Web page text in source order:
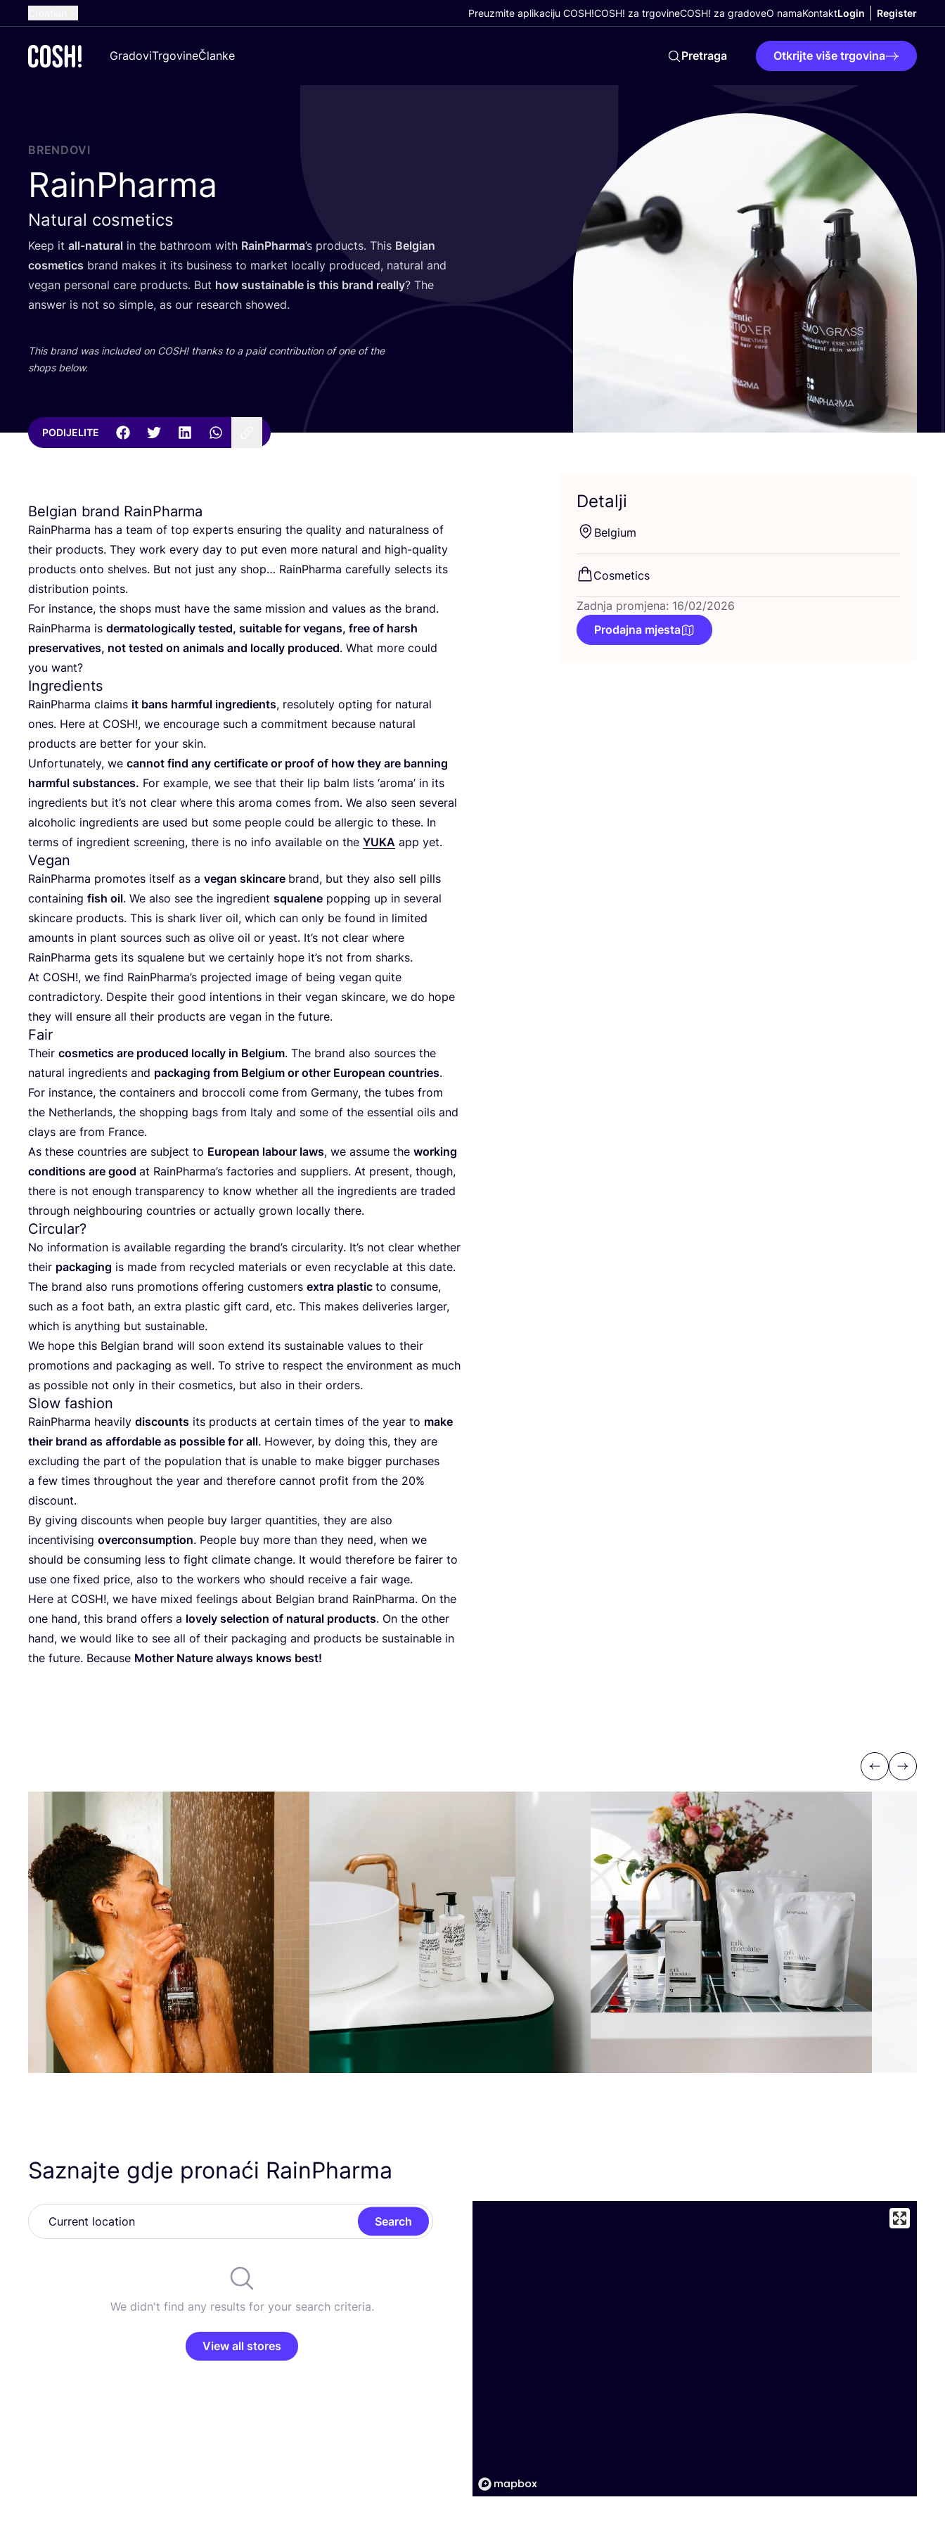
Dutch
German
Preuzmite aplikaciju COSH!COSH! za trgovineCOSH! za gradoveO namaKontaktLogin Register
GradoviTrgovineČlanke Pretraga Otkrijte više trgovina
BRENDOVI
RainPharma
Natural cosmetics
Keep it all-natu­ral in the bat­hro­om with RainP­har­ma’s pro­duc­ts. This Bel­gi­an
cosme­tics brand makes it its busi­ness to mar­ket local­ly pro­du­ced, natu­ral and
vegan per­so­nal care pro­duc­ts. But how sus­ta­ina­ble is this brand real­ly? The
answer is not so sim­ple, as our rese­ar­ch showed.
This brand was inclu­ded on COSH! than­ks to a paid con­tri­bu­ti­on of one of the
shops below.
PODIJELITE
Belgian brand RainPharma
RainP­har­ma has a team of top experts ensu­ring the quality and natu­ral­ness of
the­ir pro­duc­ts. They work every day to put even more natu­ral and high-quality
pro­duc­ts onto shel­ves. But not just any shop… RainP­har­ma care­ful­ly selec­ts its
dis­tri­bu­ti­on points.
For ins­tan­ce, the shops must have the same missi­on and valu­es as the brand.
RainP­har­ma is derma­to­lo­gi­cal­ly tes­ted, suita­ble for vegans, free of harsh
pre­ser­va­ti­ves, not tes­ted on ani­mals and local­ly pro­du­ced. What more could
you want?
Ingredients
RainP­har­ma cla­ims it bans har­m­ful ingre­di­ents, reso­lu­tely opting for natu­ral
ones. Here at COSH!, we enco­ura­ge such a com­mit­ment beca­use natu­ral
pro­duc­ts are bet­ter for your skin.
Unfor­tu­na­tely, we can­not find any cer­ti­fi­ca­te or pro­of of how they are ban­ning
har­m­ful sub­s­tan­ces. For exam­ple, we see that the­ir lip balm lis­ts ‘aro­ma’ in its
ingre­di­ents but it’s not cle­ar whe­re this aro­ma comes from. We also seen seve­ral
alco­ho­lic ingre­di­ents are used but some people could be aller­gic to the­se. In
ter­ms of ingre­di­ent scre­ening, the­re is no info ava­ila­ble on the YUKA app yet.
Vegan
RainP­har­ma pro­mo­tes itself as a vegan skin­ca­re brand, but they also sell pil­ls
con­ta­ining fish oil. We also see the ingre­di­ent squ­ale­ne pop­ping up in seve­ral
skin­ca­re pro­duc­ts. This is shark liver oil, which can only be found in limi­ted
amo­unts in plant sour­ces such as oli­ve oil or yeast. It’s not cle­ar whe­re
RainP­har­ma gets its squ­ale­ne but we cer­ta­inly hope it’s not from sharks.
At COSH!, we find RainPharma’s pro­jec­ted ima­ge of being vegan quite
con­tra­dic­tory. Des­pi­te the­ir good inten­ti­ons in the­ir vegan skin­ca­re, we do hope
they will ensu­re all the­ir pro­duc­ts are vegan in the future.
Fair
The­ir cosme­tics are pro­du­ced local­ly in Bel­gi­um. The brand also sour­ces the
natu­ral ingre­di­ents and pac­ka­ging from Bel­gi­um or other Euro­pe­an coun­tri­es.
For ins­tan­ce, the con­ta­iners and broc­co­li come from Ger­many, the tubes from
the Net­her­lan­ds, the shop­ping bags from Italy and some of the essen­ti­al oils and
clays are from France.
As the­se coun­tri­es are subject to Euro­pe­an labo­ur laws, we assu­me the wor­king
con­di­ti­ons are good at RainP­har­ma’s fac­to­ri­es and sup­pli­ers. At pre­sent, tho­ugh,
the­re is not eno­ugh tran­s­pa­ren­cy to know whet­her all the ingre­di­ents are tra­ded
thro­ugh neig­h­bo­uring coun­tri­es or actu­al­ly grown local­ly there.
Circular?
No infor­ma­ti­on is ava­ila­ble regar­ding the brand’s cir­cu­la­rity. It’s not cle­ar whet­her
the­ir pac­ka­ging is made from recy­cled mate­ri­als or even recy­cla­ble at this date.
The brand also runs pro­mo­ti­ons offe­ring cus­to­mers extra plas­tic to con­su­me,
such as a foot bath, an extra plas­tic gift card, etc. This makes deli­ve­ri­es lar­ger,
which is anyt­hing but sustainable.
We hope this Bel­gi­an brand will soon extend its sus­ta­ina­ble valu­es to the­ir
pro­mo­ti­ons and pac­ka­ging as well. To stri­ve to res­pect the envi­ron­ment as much
as possi­ble not only in the­ir cosme­tics, but also in the­ir orders.
Slow fashion
RainP­har­ma heavily dis­co­unts its pro­duc­ts at cer­ta­in times of the year to make
the­ir brand as affor­da­ble as possi­ble for all. Howe­ver, by doing this, they are
exclu­ding the part of the popu­la­ti­on that is una­ble to make big­ger pur­c­ha­ses
a few times thro­ug­ho­ut the year and the­re­fo­re can­not pro­fit from the 20%
discount.
By giving dis­co­unts when people buy lar­ger quan­ti­ti­es, they are also
incen­ti­vi­sing over­con­sump­ti­on. People buy more than they need, when we
sho­uld be con­su­ming less to fig­ht cli­ma­te chan­ge. It would the­re­fo­re be fairer to
use one fixed pri­ce, also to the wor­kers who sho­uld rece­ive a fair wage.
Here at COSH!, we have mixed feelin­gs abo­ut Bel­gi­an brand RainP­har­ma. On the
one hand, this brand offers a lovely selec­ti­on of natu­ral pro­duc­ts. On the other
hand, we would like to see all of the­ir pac­ka­ging and pro­duc­ts be sus­ta­ina­ble in
the futu­re. Beca­use Mot­her Natu­re always knows best!
Detalji
Bel­gi­um
Cosme­tics
Zadnja promjena: 16/02/2026
Prodajna mjesta
Previous
Next
Saznajte gdje pronaći RainPharma
Search
We didn't find any results for your search criteria.
View all stores